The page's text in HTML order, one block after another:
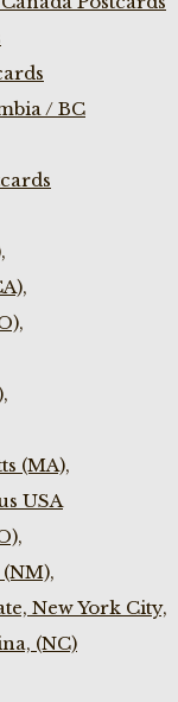
/ BC
(MA),
USA
New York City,
(NC)